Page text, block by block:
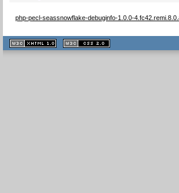
php-pecl-seassnowflake-debuginfo-1.0.0-
XHTML
1.1 valide
2.0 valide